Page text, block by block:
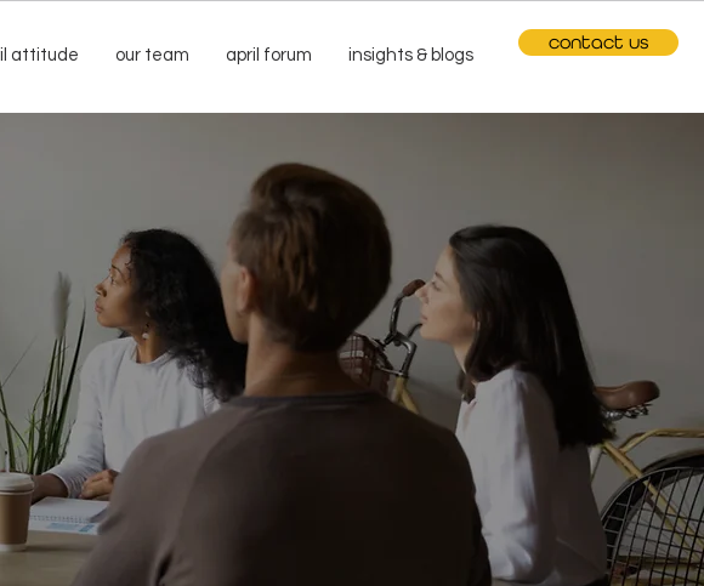
attitude our team april forum insights & blogs
contact us